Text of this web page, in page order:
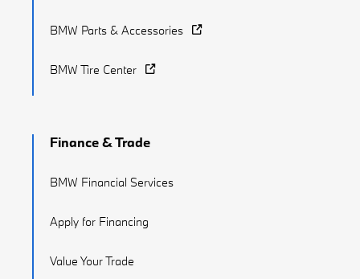
BMW Parts & Accessories
BMW Tire Center
Finance & Trade
BMW Financial Services
Apply for Financing
Value Your Trade